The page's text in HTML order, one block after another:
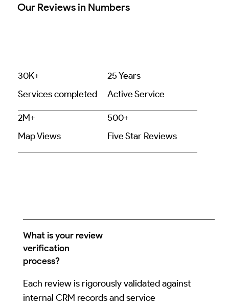
Our Reviews in Numbers
30K+
Services completed
25 Years
Active Service
2M+
Map Views
500+
Five Star Reviews
What is your review
verification
process?
Each review is rigorously validated against
internal CRM records and service